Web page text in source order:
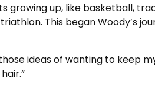
growing up, like basketball,
This began Woody’s
ideas of wanting to keep